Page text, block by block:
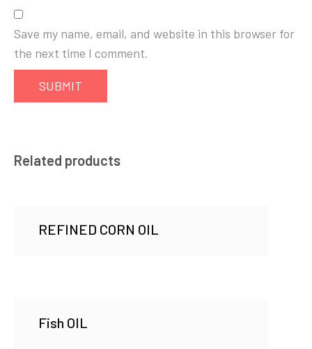
Save my name, email, and website in this browser for
the next time I comment.
Related products
REFINED CORN OIL
Fish OIL